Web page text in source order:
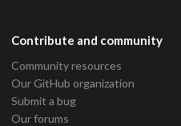
Contribute and community
Community resources
Our GitHub organization
Submit a bug
Our forums